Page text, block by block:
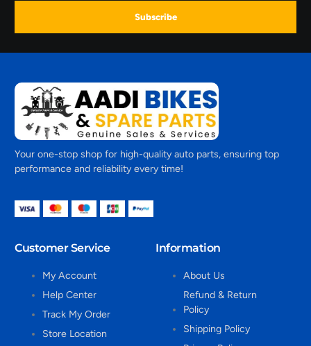
Subscribe
Your one-stop shop for high-quality auto parts, ensuring top
performance and reliability every time!
Customer Service
My Account
Help Center
Track My Order
Store Location
Information
About Us
Refund & Return
Policy
Shipping Policy